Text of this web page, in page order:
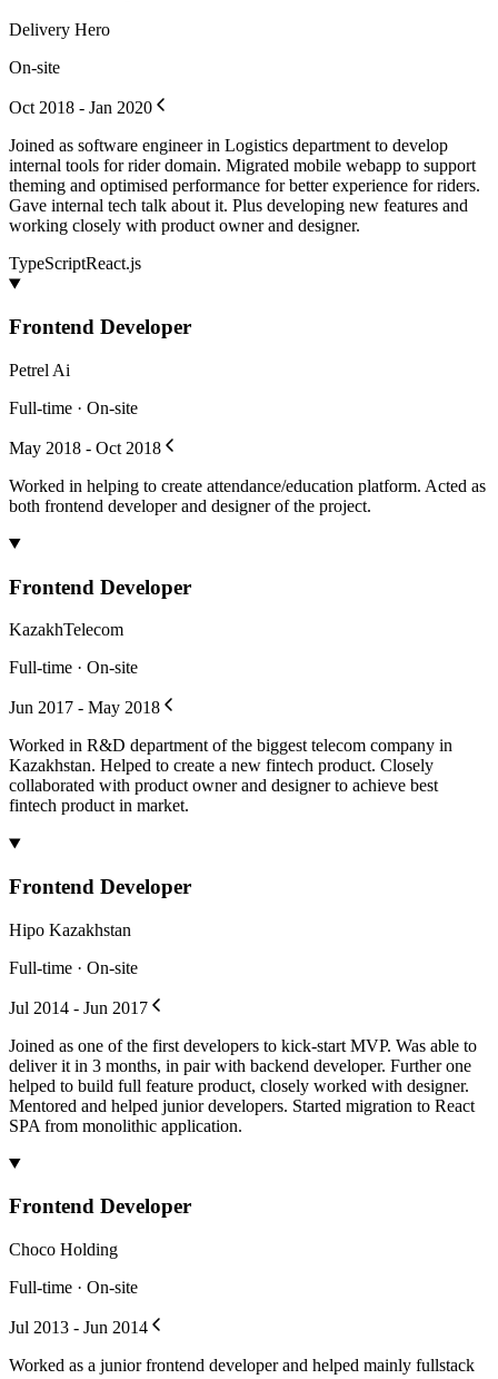
Delivery Hero
On-site
Oct 2018 - Jan 2020
Joined as software engineer in Logistics department to develop
internal tools for rider domain. Migrated mobile webapp to support
theming and optimised performance for better experience for riders.
Gave internal tech talk about it. Plus developing new features and
working closely with product owner and designer.
TypeScriptReact.js
Frontend Developer
Petrel Ai
Full-time · On-site
May 2018 - Oct 2018
Worked in helping to create attendance/education platform. Acted as
both frontend developer and designer of the project.
Frontend Developer
KazakhTelecom
Full-time · On-site
Jun 2017 - May 2018
Worked in R&D department of the biggest telecom company in
Kazakhstan. Helped to create a new fintech product. Closely
collaborated with product owner and designer to achieve best
fintech product in market.
Frontend Developer
Hipo Kazakhstan
Full-time · On-site
Jul 2014 - Jun 2017
Joined as one of the first developers to kick-start MVP. Was able to
deliver it in 3 months, in pair with backend developer. Further one
helped to build full feature product, closely worked with designer.
Mentored and helped junior developers. Started migration to React
SPA from monolithic application.
Frontend Developer
Choco Holding
Full-time · On-site
Jul 2013 - Jun 2014
Worked as a junior frontend developer and helped mainly fullstack